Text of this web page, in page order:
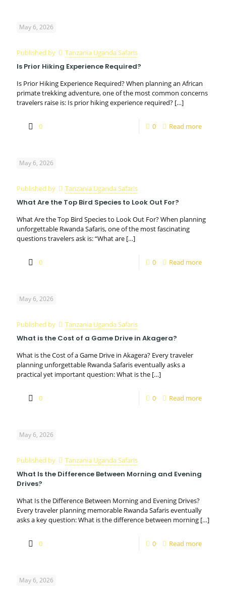
May 6, 2026
Published by Tanzania Uganda Safaris
Is Prior Hiking Experience Required?
Is Prior Hiking Experience Required? When planning an African
primate trekking adventure, one of the most common concerns
travelers raise is: Is prior hiking experience required? […]
0 0 Read more
May 6, 2026
Published by Tanzania Uganda Safaris
What Are the Top Bird Species to Look Out For?
What Are the Top Bird Species to Look Out For? When planning
unforgettable Rwanda Safaris, one of the most fascinating
questions travelers ask is: “What are […]
0 0 Read more
May 6, 2026
Published by Tanzania Uganda Safaris
What is the Cost of a Game Drive in Akagera?
What is the Cost of a Game Drive in Akagera? Every traveler
planning unforgettable Rwanda Safaris eventually asks a
practical yet important question: What is the […]
0 0 Read more
May 6, 2026
Published by Tanzania Uganda Safaris
What Is the Difference Between Morning and Evening
Drives?
What Is the Difference Between Morning and Evening Drives?
Every traveler planning memorable Rwanda Safaris eventually
asks a key question: What is the difference between morning […]
0 0 Read more
May 6, 2026